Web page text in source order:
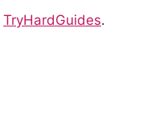
TryHardGuides.